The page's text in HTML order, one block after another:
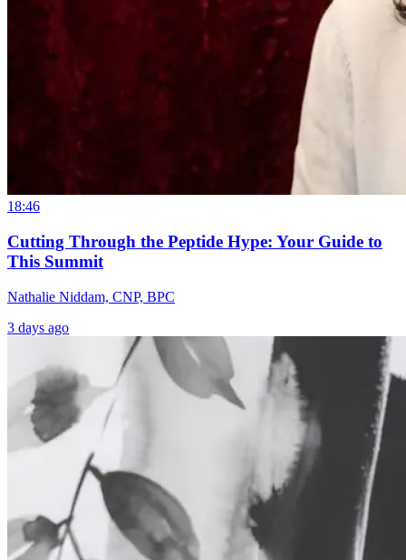
18:46
Cutting Through the Peptide Hype: Your Guide to
This Summit
Nathalie Niddam, CNP, BPC
3 days ago